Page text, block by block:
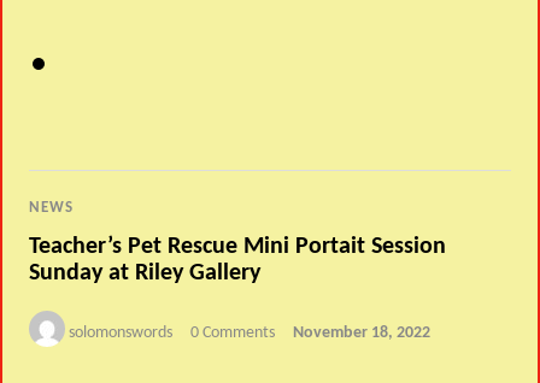
NEWS
Teacher’s Pet Rescue Mini Portait Session
Sunday at Riley Gallery
solomonswords 0 Comments November 18, 2022